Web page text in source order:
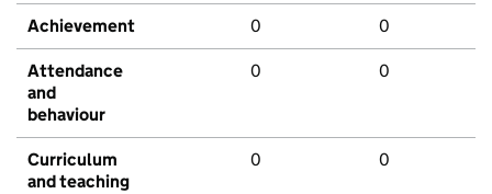
Achievement 0 0
Attendance
and
behaviour
0 0
Curriculum
and teaching
0 0